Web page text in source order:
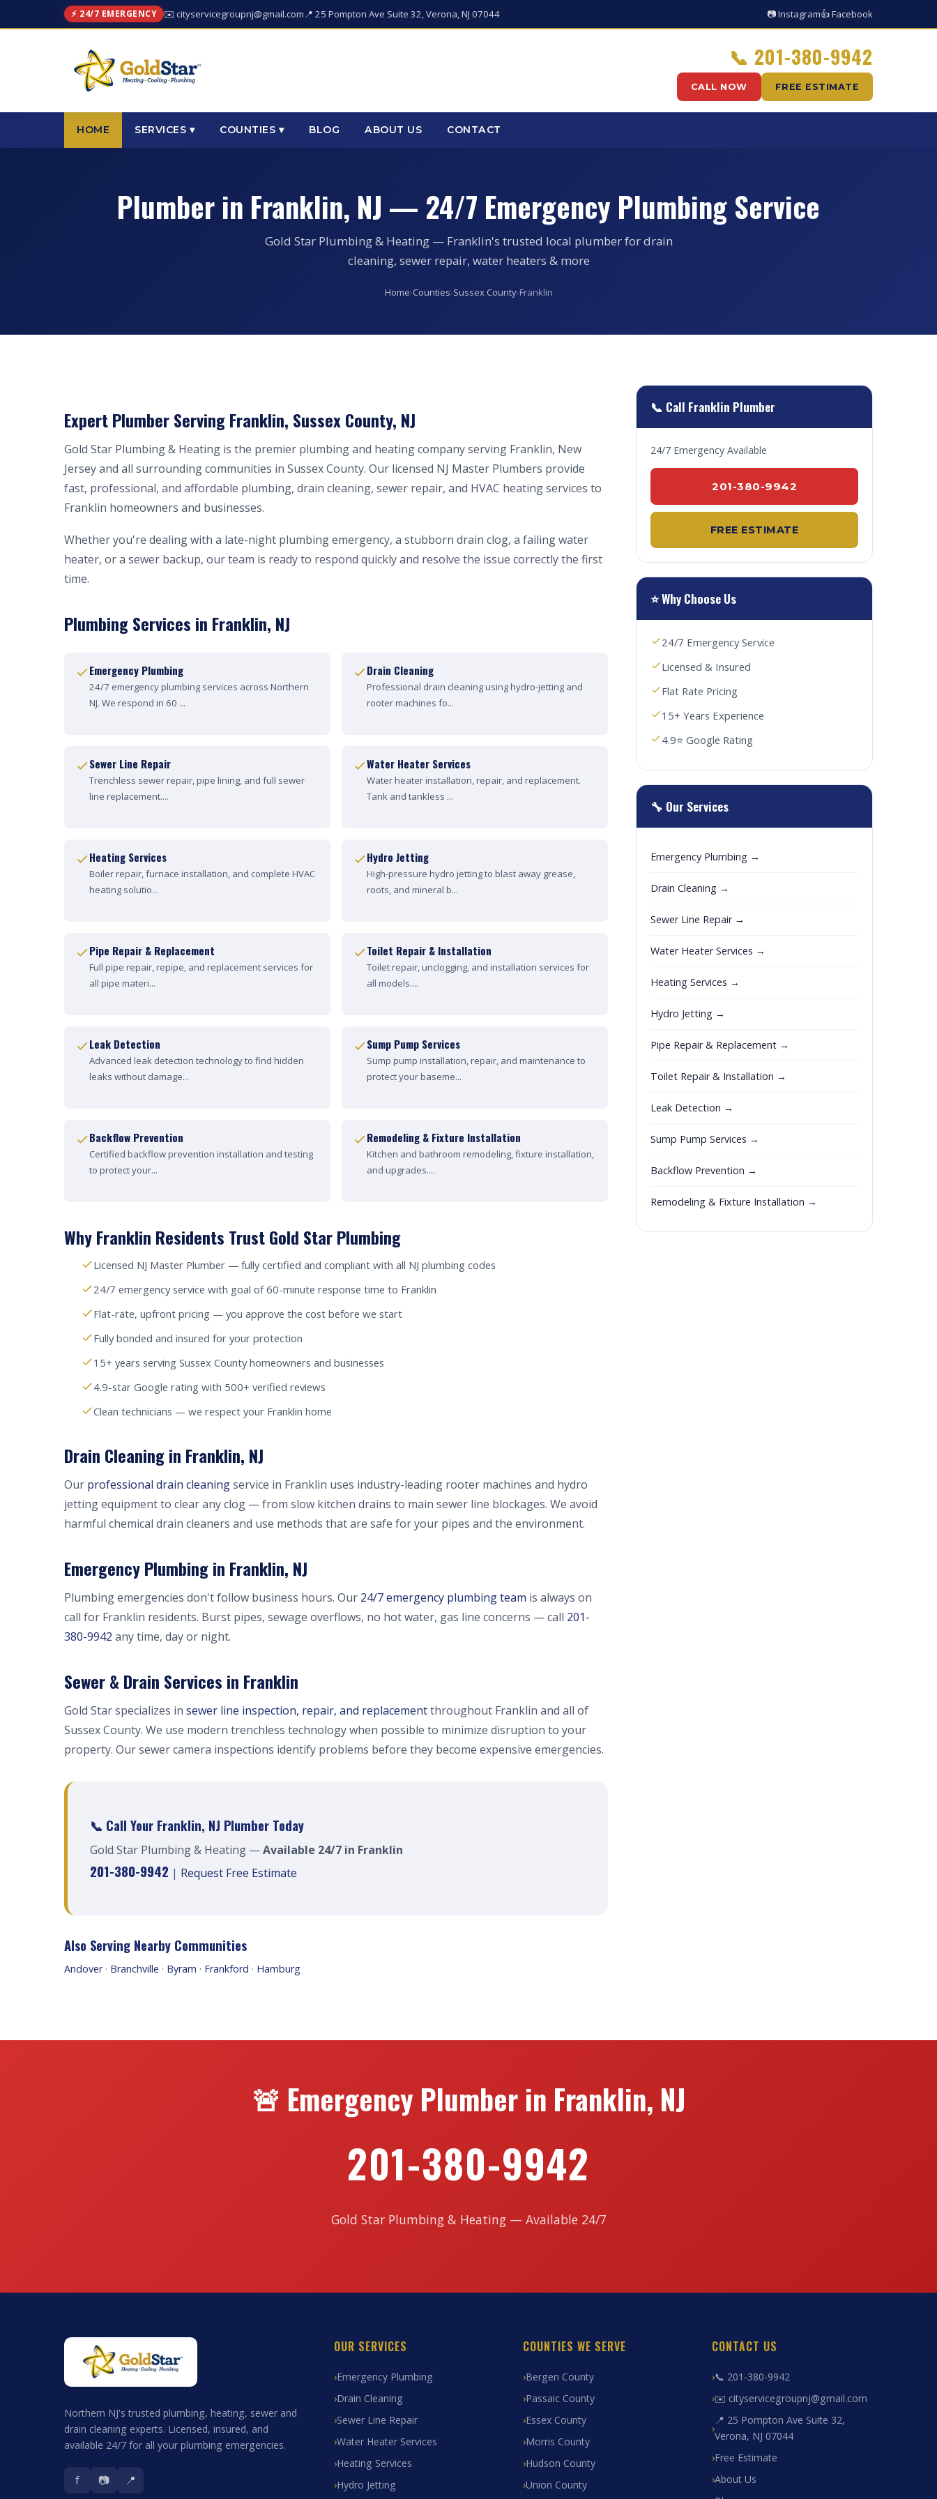
⚡ 24/7 EMERGENCY ✉️ cityservicegroupnj@gmail.com📍 25 Pompton Ave Suite 32, Verona, NJ 07044 📷 Instagram👍 Facebook
📞 201-380-9942
CALL NOW FREE ESTIMATE
HOME SERVICES ▾ COUNTIES ▾ BLOG ABOUT US CONTACT
Plumber in Franklin, NJ — 24/7 Emergency Plumbing Service
Gold Star Plumbing & Heating — Franklin's trusted local plumber for drain
cleaning, sewer repair, water heaters & more
Home›Counties›Sussex County›Franklin
Expert Plumber Serving Franklin, Sussex County, NJ
Gold Star Plumbing & Heating is the premier plumbing and heating company serving Franklin, New
Jersey and all surrounding communities in Sussex County. Our licensed NJ Master Plumbers provide
fast, professional, and affordable plumbing, drain cleaning, sewer repair, and HVAC heating services to
Franklin homeowners and businesses.
Whether you're dealing with a late-night plumbing emergency, a stubborn drain clog, a failing water
heater, or a sewer backup, our team is ready to respond quickly and resolve the issue correctly the first
time.
Plumbing Services in Franklin, NJ
Emergency Plumbing
24/7 emergency plumbing services across Northern
NJ. We respond in 60 ...
Drain Cleaning
Professional drain cleaning using hydro-jetting and
rooter machines fo...
Sewer Line Repair
Trenchless sewer repair, pipe lining, and full sewer
line replacement....
Water Heater Services
Water heater installation, repair, and replacement.
Tank and tankless ...
Heating Services
Boiler repair, furnace installation, and complete HVAC
heating solutio...
Hydro Jetting
High-pressure hydro jetting to blast away grease,
roots, and mineral b...
Pipe Repair & Replacement
Full pipe repair, repipe, and replacement services for
all pipe materi...
Toilet Repair & Installation
Toilet repair, unclogging, and installation services for
all models....
Leak Detection
Advanced leak detection technology to find hidden
leaks without damage...
Sump Pump Services
Sump pump installation, repair, and maintenance to
protect your baseme...
Backflow Prevention
Certified backflow prevention installation and testing
to protect your...
Remodeling & Fixture Installation
Kitchen and bathroom remodeling, fixture installation,
and upgrades....
Why Franklin Residents Trust Gold Star Plumbing
Licensed NJ Master Plumber — fully certified and compliant with all NJ plumbing codes
24/7 emergency service with goal of 60-minute response time to Franklin
Flat-rate, upfront pricing — you approve the cost before we start
Fully bonded and insured for your protection
15+ years serving Sussex County homeowners and businesses
4.9-star Google rating with 500+ verified reviews
Clean technicians — we respect your Franklin home
Drain Cleaning in Franklin, NJ
Our professional drain cleaningservice in Franklin uses industry-leading rooter machines and hydro
jetting equipment to clear any clog — from slow kitchen drains to main sewer line blockages. We avoid
harmful chemical drain cleaners and use methods that are safe for your pipes and the environment.
Emergency Plumbing in Franklin, NJ
Plumbing emergencies don't follow business hours. Our 24/7 emergency plumbing team is always on
call for Franklin residents. Burst pipes, sewage overflows, no hot water, gas line concerns — call 201-
380-9942 any time, day or night.
Sewer & Drain Services in Franklin
Gold Star specializes in sewer line inspection, repair, and replacementthroughout Franklin and all of
Sussex County. We use modern trenchless technology when possible to minimize disruption to your
property. Our sewer camera inspections identify problems before they become expensive emergencies.
📞 Call Your Franklin, NJ Plumber Today
Gold Star Plumbing & Heating —Available 24/7 in Franklin
201-380-9942 | Request Free Estimate
Also Serving Nearby Communities
Andover· Branchville · Byram · Frankford · Hamburg
📞 Call Franklin Plumber
24/7 Emergency Available
201-380-9942
FREE ESTIMATE
⭐ Why Choose Us
24/7 Emergency Service
Licensed & Insured
Flat Rate Pricing
15+ Years Experience
4.9⭐ Google Rating
🔧 Our Services
Emergency Plumbing →
Drain Cleaning →
Sewer Line Repair →
Water Heater Services →
Heating Services →
Hydro Jetting →
Pipe Repair & Replacement →
Toilet Repair & Installation →
Leak Detection →
Sump Pump Services →
Backflow Prevention →
Remodeling & Fixture Installation →
🚨 Emergency Plumber in Franklin, NJ
201-380-9942
Gold Star Plumbing & Heating — Available 24/7
Northern NJ's trusted plumbing, heating, sewer and
drain cleaning experts. Licensed, insured, and
available 24/7 for all your plumbing emergencies.
f 📷 📍
OUR SERVICES
Emergency Plumbing
Drain Cleaning
Sewer Line Repair
Water Heater Services
Heating Services
Hydro Jetting
COUNTIES WE SERVE
Bergen County
Passaic County
Essex County
Morris County
Hudson County
Union County
CONTACT US
📞 201-380-9942
✉️ cityservicegroupnj@gmail.com
📍 25 Pompton Ave Suite 32,
Verona, NJ 07044
Free Estimate
About Us